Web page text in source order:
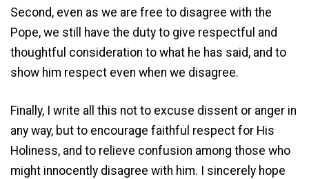
Second, even as we are free to disagree with the
Pope, we still have the duty to give respectful and
thoughtful consideration to what he has said, and to
show him respect even when we disagree.
Finally, I write all this not to excuse dissent or anger in
any way, but to encourage faithful respect for His
Holiness, and to relieve confusion among those who
might innocently disagree with him. I sincerely hope